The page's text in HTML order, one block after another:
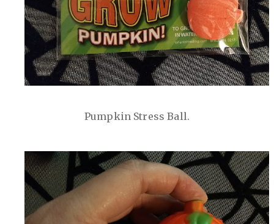
Pumpkin Stress Ball.